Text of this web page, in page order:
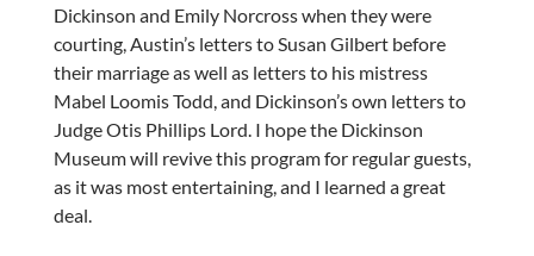
Dickinson and Emily Norcross when they were
courting, Austin’s letters to Susan Gilbert before
their marriage as well as letters to his mistress
Mabel Loomis Todd, and Dickinson’s own letters to
Judge Otis Phillips Lord. I hope the Dickinson
Museum will revive this program for regular guests,
as it was most entertaining, and I learned a great
deal.